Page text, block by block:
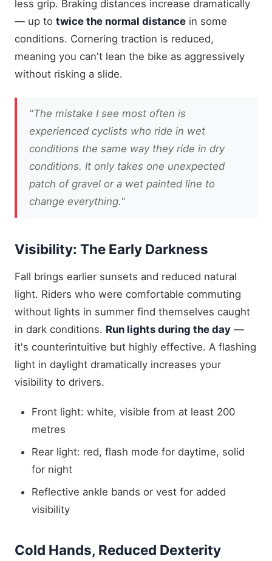
less grip. Braking distances increase dramatically
— up to twice the normal distance in some
conditions. Cornering traction is reduced,
meaning you can't lean the bike as aggressively
without risking a slide.
"The mistake I see most often is
experienced cyclists who ride in wet
conditions the same way they ride in dry
conditions. It only takes one unexpected
patch of gravel or a wet painted line to
change everything."
Visibility: The Early Darkness
Fall brings earlier sunsets and reduced natural
light. Riders who were comfortable commuting
without lights in summer find themselves caught
in dark conditions. Run lights during the day —
it's counterintuitive but highly effective. A flashing
light in daylight dramatically increases your
visibility to drivers.
Front light: white, visible from at least 200
metres
Rear light: red, flash mode for daytime, solid
for night
Reflective ankle bands or vest for added
visibility
Cold Hands, Reduced Dexterity